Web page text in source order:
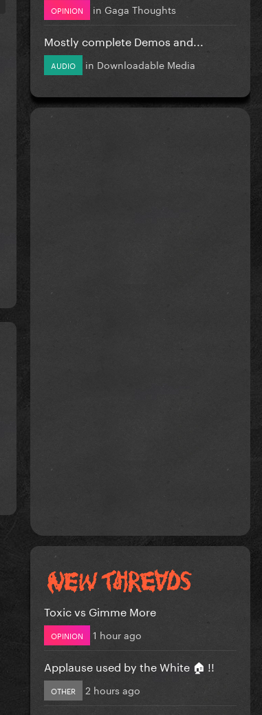
OPINION in Gaga Thoughts
Mostly complete Demos and...
AUDIO in Downloadable Media
Toxic vs Gimme More
OPINION 1 hour ago
Applause used by the White 🏠 !!
OTHER 2 hours ago